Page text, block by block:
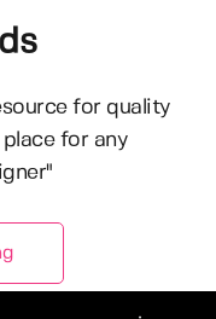
for quality
for any